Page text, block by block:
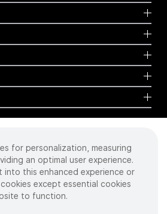
for personalization, measuring
an optimal user experience.
into this enhanced experience or
except essential cookies
to function.